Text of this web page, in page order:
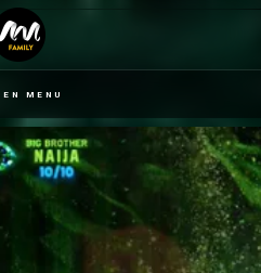
MENU
team to big wager win –